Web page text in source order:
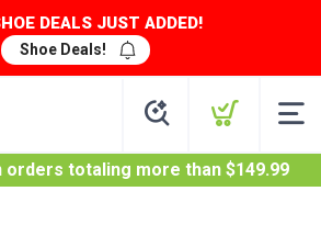
DEALS JUST ADDED!
Shoe Deals!
orders totaling more than $149.99